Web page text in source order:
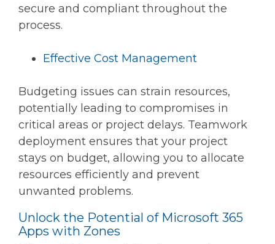
secure and compliant throughout the
process.
Effective Cost Management
Budgeting issues can strain resources,
potentially leading to compromises in
critical areas or project delays. Teamwork
deployment ensures that your project
stays on budget, allowing you to allocate
resources efficiently and prevent
unwanted problems.
Unlock the Potential of Microsoft 365
Apps with Zones